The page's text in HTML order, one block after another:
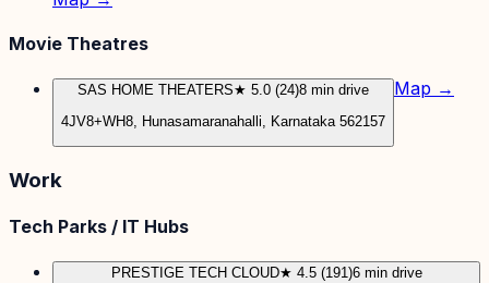
Movie Theatres
SAS HOME THEATERS★ 5.0 (24)8 min drive
4JV8+WH8, Hunasamaranahalli, Karnataka 562157
Map →
Work
Tech Parks / IT Hubs
PRESTIGE TECH CLOUD★ 4.5 (191)6 min drive